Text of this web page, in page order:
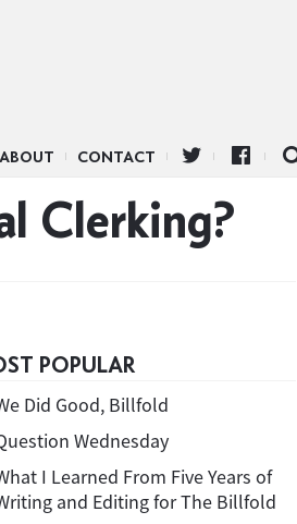
ABOUT CONTACT
Clerking?
POPULAR
Did Good, Billfold
Wednesday
I Learned From Five Years of
and Editing for The Billfold